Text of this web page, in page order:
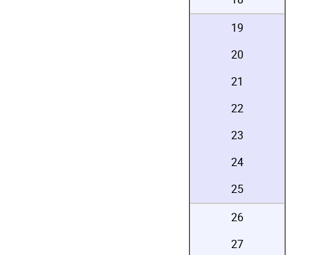
19
20
21
22
23
24
25
26
27